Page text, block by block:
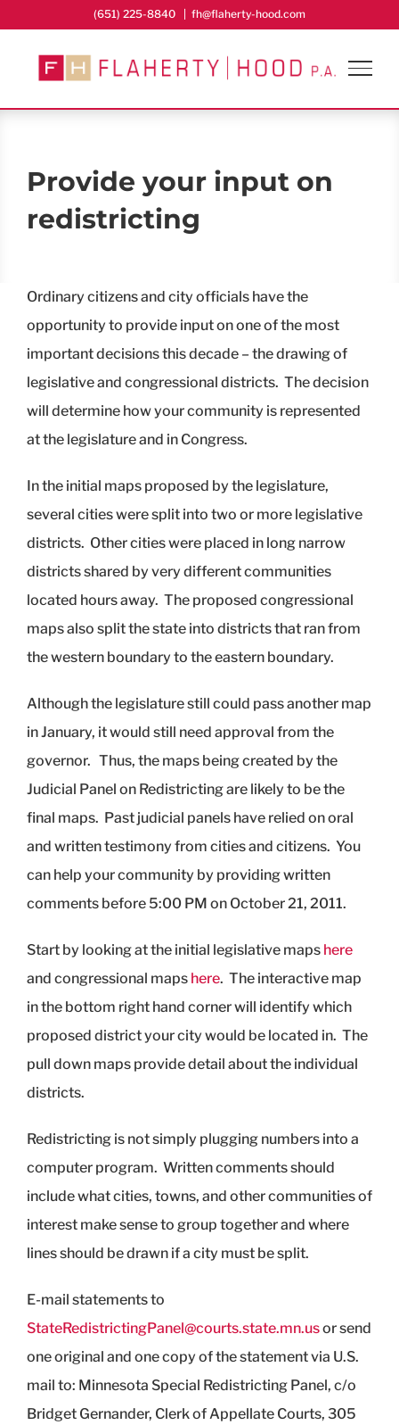
content
(651) 225-8840 fh@flaherty-hood.com
Provide your input on
redistricting
Ordinary citizens and city officials have the
opportunity to provide input on one of the most
important decisions this decade – the drawing of
legislative and congressional districts. The decision
will determine how your community is represented
at the legislature and in Congress.
In the initial maps proposed by the legislature,
several cities were split into two or more legislative
districts. Other cities were placed in long narrow
districts shared by very different communities
located hours away. The proposed congressional
maps also split the state into districts that ran from
the western boundary to the eastern boundary.
Although the legislature still could pass another map
in January, it would still need approval from the
governor. Thus, the maps being created by the
Judicial Panel on Redistricting are likely to be the
final maps. Past judicial panels have relied on oral
and written testimony from cities and citizens. You
can help your community by providing written
comments before 5:00 PM on October 21, 2011.
Start by looking at the initial legislative maps here
and congressional maps here. The interactive map
in the bottom right hand corner will identify which
proposed district your city would be located in. The
pull down maps provide detail about the individual
districts.
Redistricting is not simply plugging numbers into a
computer program. Written comments should
include what cities, towns, and other communities of
interest make sense to group together and where
lines should be drawn if a city must be split.
E-mail statements to
StateRedistrictingPanel@courts.state.mn.usor send
one original and one copy of the statement via U.S.
mail to: Minnesota Special Redistricting Panel, c/o
Bridget Gernander, Clerk of Appellate Courts, 305